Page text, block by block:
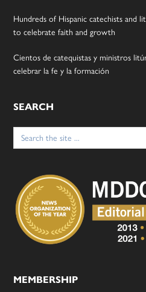
Hundreds of Hispanic catechists and
to celebrate faith and growth
Cientos de catequistas y ministros
celebrar la fe y la formación
SEARCH
Search
for:
MEMBERSHIP